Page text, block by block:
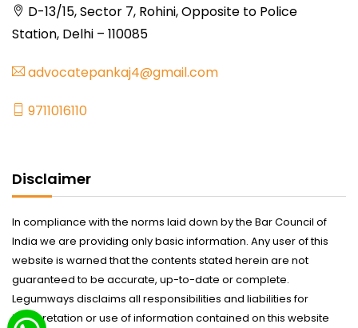
D-13/15, Sector 7, Rohini, Opposite to Police
Station, Delhi – 110085
advocatepankaj4@gmail.com
9711016110
Disclaimer
In compliance with the norms laid down by the Bar Council of
India we are providing only basic information. Any user of this
website is warned that the contents stated herein are not
guaranteed to be accurate, up-to-date or complete.
Legumways disclaims all responsibilities and liabilities for
interpretation or use of information contained on this website